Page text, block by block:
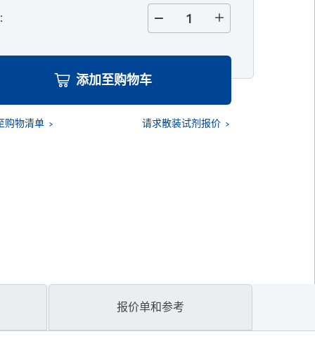
:
添加至购物车
购物清单 请求散装试剂报价
报价单和参考